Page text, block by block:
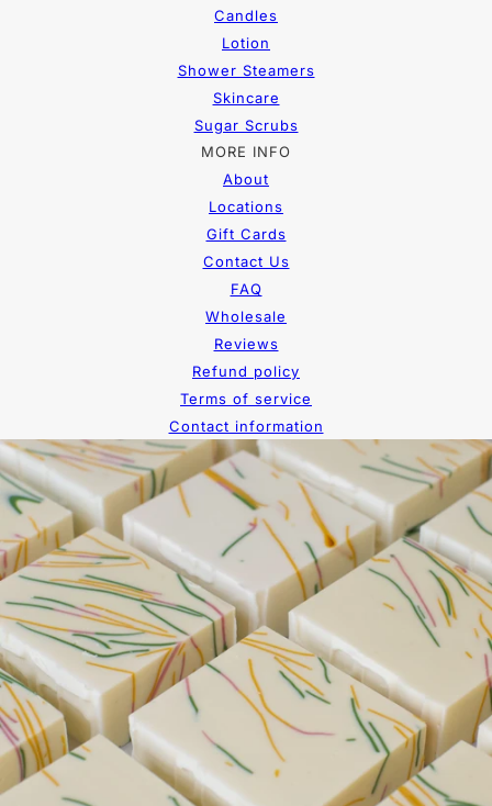
Candles
Lotion
Shower Steamers
Skincare
Sugar Scrubs
MORE INFO
About
Locations
Gift Cards
Contact Us
FAQ
Wholesale
Reviews
Refund policy
Terms of service
Contact information